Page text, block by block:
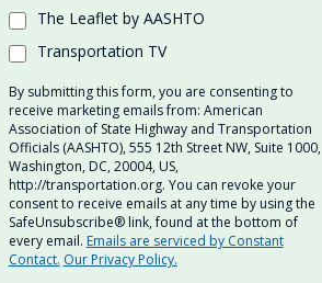
The Leaflet by AASHTO
Transportation TV
By submitting this form, you are consenting to
receive marketing emails from: American
Association of State Highway and Transportation
Officials (AASHTO), 555 12th Street NW, Suite 1000,
Washington, DC, 20004, US,
http://transportation.org. You can revoke your
consent to receive emails at any time by using the
SafeUnsubscribe® link, found at the bottom of
every email. Emails are serviced by Constant
Contact. Our Privacy Policy.